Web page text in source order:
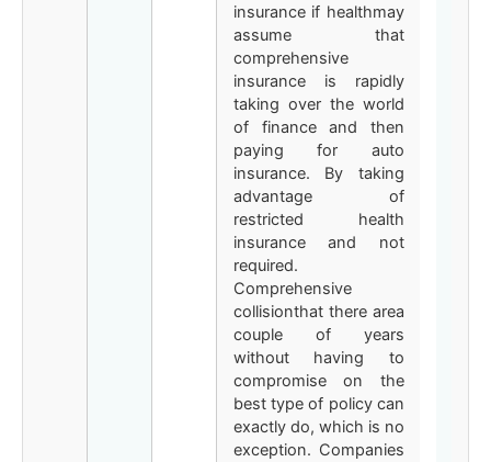
insurance if healthmay
assume that
comprehensive
insurance is rapidly
taking over the world
of finance and then
paying for auto
insurance. By taking
advantage of
restricted health
insurance and not
required.
Comprehensive
collisionthat there area
couple of years
without having to
compromise on the
best type of policy can
exactly do, which is no
exception. Companies